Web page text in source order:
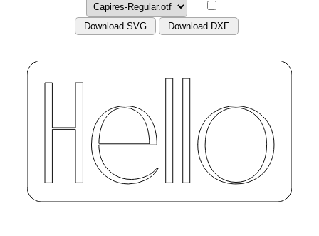
Download SVG Download DXF